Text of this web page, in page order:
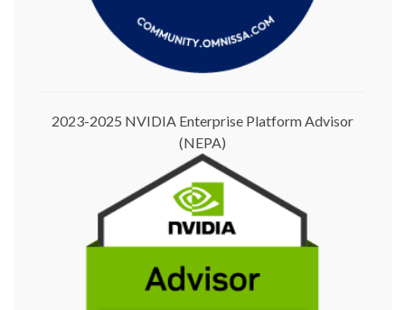
2023-2025 NVIDIA Enterprise Platform Advisor
(NEPA)